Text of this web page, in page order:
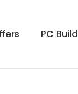
ffers PC Build